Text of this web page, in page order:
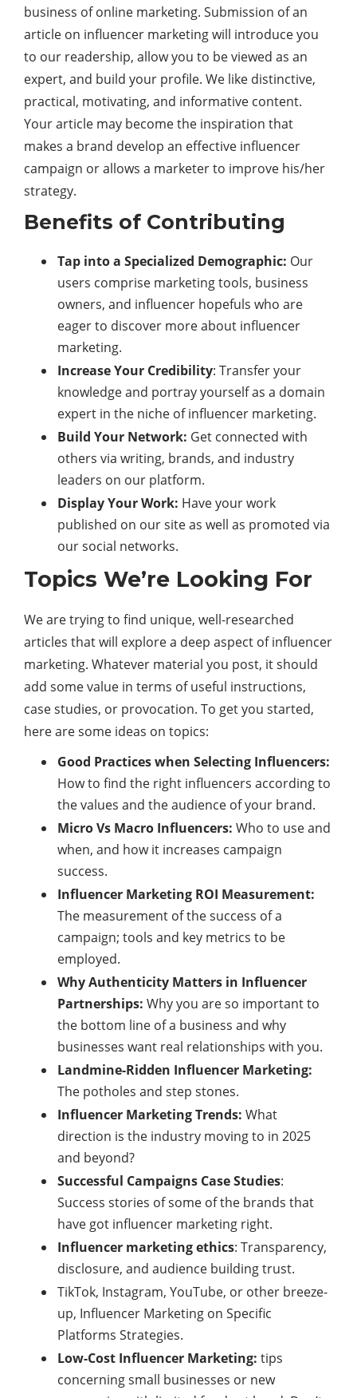
business of online marketing. Submission of an
article on influencer marketing will introduce you
to our readership, allow you to be viewed as an
expert, and build your profile. We like distinctive,
practical, motivating, and informative content.
Your article may become the inspiration that
makes a brand develop an effective influencer
campaign or allows a marketer to improve his/her
strategy.
Benefits of Contributing
Tap into a Specialized Demographic: Our
users comprise marketing tools, business
owners, and influencer hopefuls who are
eager to discover more about influencer
marketing.
Increase Your Credibility: Transfer your
knowledge and portray yourself as a domain
expert in the niche of influencer marketing.
Build Your Network: Get connected with
others via writing, brands, and industry
leaders on our platform.
Display Your Work: Have your work
published on our site as well as promoted via
our social networks.
Topics We’re Looking For
We are trying to find unique, well-researched
articles that will explore a deep aspect of influencer
marketing. Whatever material you post, it should
add some value in terms of useful instructions,
case studies, or provocation. To get you started,
here are some ideas on topics:
Good Practices when Selecting Influencers:
How to find the right influencers according to
the values and the audience of your brand.
Micro Vs Macro Influencers: Who to use and
when, and how it increases campaign
success.
Influencer Marketing ROI Measurement:
The measurement of the success of a
campaign; tools and key metrics to be
employed.
Why Authenticity Matters in Influencer
Partnerships: Why you are so important to
the bottom line of a business and why
businesses want real relationships with you.
Landmine-Ridden Influencer Marketing:
The potholes and step stones.
Influencer Marketing Trends: What
direction is the industry moving to in 2025
and beyond?
Successful Campaigns Case Studies:
Success stories of some of the brands that
have got influencer marketing right.
Influencer marketing ethics: Transparency,
disclosure, and audience building trust.
TikTok, Instagram, YouTube, or other breeze-
up, Influencer Marketing on Specific
Platforms Strategies.
Low-Cost Influencer Marketing: tips
concerning small businesses or new